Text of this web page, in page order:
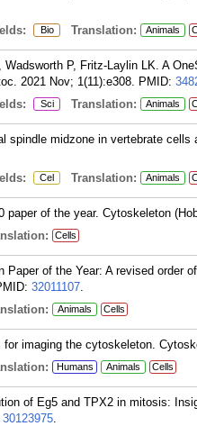
Bio Translation: Animals
P, Fritz-Laylin LK. A
2021 Nov; 1(11):e308. PMID:
Sci Translation: Animals
spindle midzone in vertebrate
Cel Translation: Animals
paper of the year. Cytoskeleton
Cells
Paper of the Year: A revised order
32011107.
Animals Cells
imaging the cytoskeleton.
Humans Animals Cells
of Eg5 and TPX2 in mitosis:
30123975.